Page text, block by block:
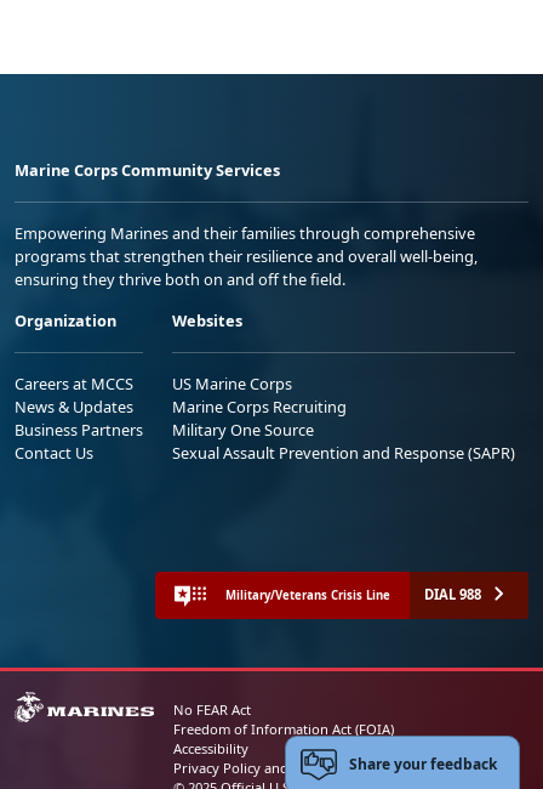
Marine Corps Community Services
Empowering Marines and their families through comprehensive
programs that strengthen their resilience and overall well-being,
ensuring they thrive both on and off the field.
Organization
Careers at MCCS
News & Updates
Business Partners
Contact Us
Websites
US Marine Corps
Marine Corps Recruiting
Military One Source
Sexual Assault Prevention and Response (SAPR)
Military/Veterans Crisis Line DIAL 988
No FEAR Act
Freedom of Information Act (FOIA)
Accessibility
Privacy Policy and Security NoticeShare your feedback